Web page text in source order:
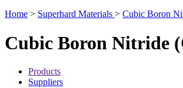
Home > Superhard Materials > Cubic Boron
Cubic Boron Nitride
Products
Suppliers